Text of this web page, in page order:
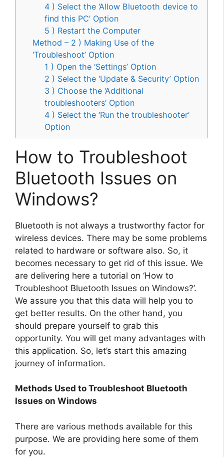
4 ) Select the ‘Allow Bluetooth device to
find this PC’ Option
5 ) Restart the Computer
Method – 2 ) Making Use of the
‘Troubleshoot’ Option
1 ) Open the ‘Settings’ Option
2 ) Select the ‘Update & Security’ Option
3 ) Choose the ‘Additional
troubleshooters’ Option
4 ) Select the ‘Run the troubleshooter’
Option
How to Troubleshoot
Bluetooth Issues on
Windows?
Bluetooth is not always a trustworthy factor for
wireless devices. There may be some problems
related to hardware or software also. So, it
becomes necessary to get rid of this issue. We
are delivering here a tutorial on ‘How to
Troubleshoot Bluetooth Issues on Windows?’.
We assure you that this data will help you to
get better results. On the other hand, you
should prepare yourself to grab this
opportunity. You will get many advantages with
this application. So, let’s start this amazing
journey of information.
Methods Used to Troubleshoot Bluetooth
Issues on Windows
There are various methods available for this
purpose. We are providing here some of them
for you.